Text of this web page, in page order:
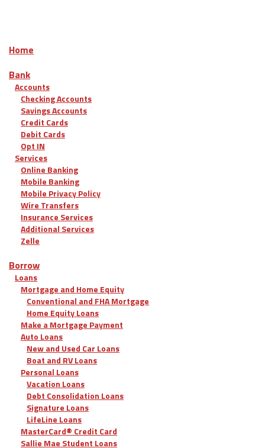
Home
Bank
Accounts
Checking Accounts
Savings Accounts
Credit Cards
Debit Cards
Opt IN
Services
Online Banking
Mobile Banking
Mobile Privacy Policy
Wire Transfers
Insurance Services
Additional Services
Zelle
Borrow
Loans
Mortgage and Home Equity
Conventional and FHA Mortgage
Home Equity Loans
Make a Mortgage Payment
Auto Loans
New and Used Car Loans
Boat and RV Loans
Personal Loans
Vacation Loans
Debt Consolidation Loans
Signature Loans
LifeLine Loans
MasterCard® Credit Card
Sallie Mae Student Loans